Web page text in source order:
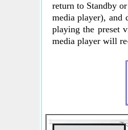
return to Standby
media player), and
playing the preset
media player will